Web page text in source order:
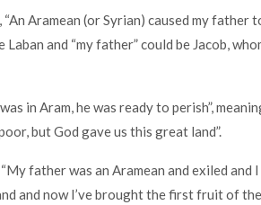
Aramean (or Syrian) caused my father
Laban and “my father” could be Jacob,
in Aram, he was ready to perish”,
but God gave us this great land”.
father was an Aramean and exiled and
and now I’ve brought the first fruit of